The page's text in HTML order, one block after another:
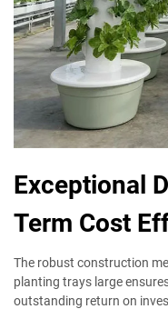
Exceptional
Term Cost
The robust construction
planting trays large
outstanding return on